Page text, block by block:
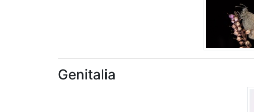
Genitalia